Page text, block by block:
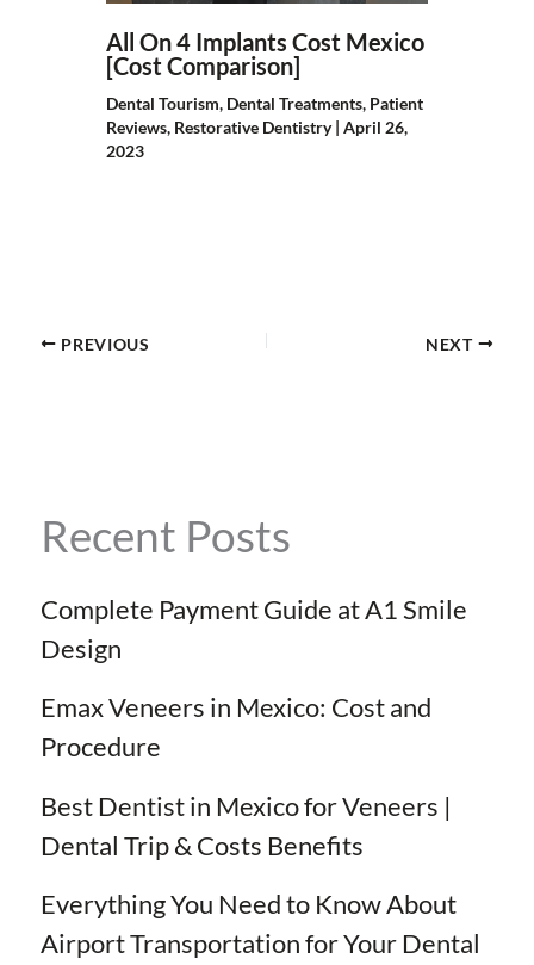
All On 4 Implants Cost Mexico
[Cost Comparison]
Dental Tourism, Dental Treatments, Patient
Reviews, Restorative Dentistry| April 26,
2023
PREVIOUS NEXT
Recent Posts
Complete Payment Guide at A1 Smile
Design
Emax Veneers in Mexico: Cost and
Procedure
Best Dentist in Mexico for Veneers |
Dental Trip & Costs Benefits
Everything You Need to Know About
Airport Transportation for Your Dental